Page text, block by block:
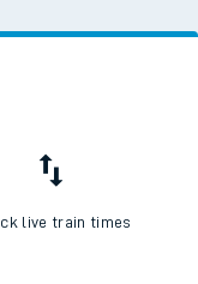
live train times